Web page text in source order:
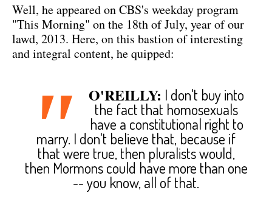
Well, he appeared on CBS's weekday program
"This Morning" on the 18th of July, year of our
lawd, 2013. Here, on this bastion of interesting
and integral content, he quipped:
" O'REILLY: I don't buy into
the fact that homosexuals
have a constitutional right to
marry. I don't believe that, because if
that were true, then pluralists would,
then Mormons could have more than one
-- you know, all of that.